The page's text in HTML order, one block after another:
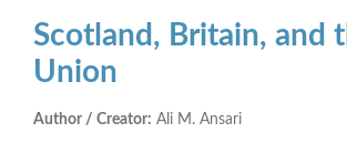
Scotland, Britain, and
Union
Author / Creator: Ali M. Ansari